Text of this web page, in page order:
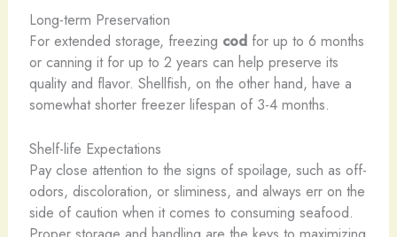
Long-term Preservation
For extended storage, freezing codfor up to 6 months
or canning it for up to 2 years can help preserve its
quality and flavor. Shellfish, on the other hand, have a
somewhat shorter freezer lifespan of 3-4 months.
Shelf-life Expectations
Pay close attention to the signs of spoilage, such as off-
odors, discoloration, or sliminess, and always err on the
side of caution when it comes to consuming seafood.